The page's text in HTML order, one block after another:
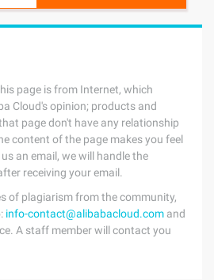
page is from Internet, which
Cloud's opinion; products and
page don't have any relationship
content of the page makes you feel
an email, we will handle the
receiving your email.
of plagiarism from the community,
info-contact@alibabacloud.com and
A staff member will contact you